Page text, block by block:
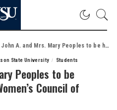
A. and Mrs. Mary Peoples to be honored at inaugural Women’s Council of Philanthropy luncheon
State University Students
Peoples to be
Council of